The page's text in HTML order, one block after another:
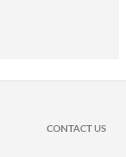
CONTACT US